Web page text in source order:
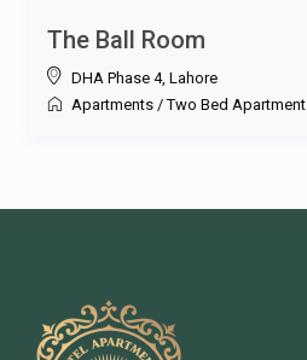
The Ball Room
DHA Phase 4, Lahore
Apartments /Two Bed Apartment